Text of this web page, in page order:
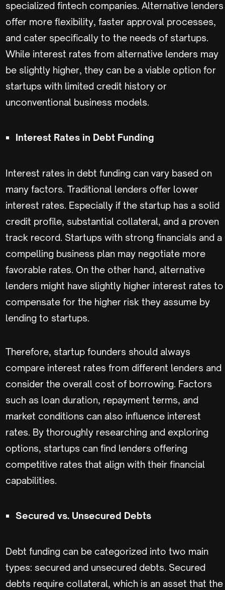
specialized fintech companies. Alternative lenders
offer more flexibility, faster approval processes,
and cater specifically to the needs of startups.
While interest rates from alternative lenders may
be slightly higher, they can be a viable option for
startups with limited credit history or
unconventional business models.
Interest Rates in Debt Funding
Interest rates in debt funding can vary based on
many factors. Traditional lenders offer lower
interest rates. Especially if the startup has a solid
credit profile, substantial collateral, and a proven
track record. Startups with strong financials and a
compelling business plan may negotiate more
favorable rates. On the other hand, alternative
lenders might have slightly higher interest rates to
compensate for the higher risk they assume by
lending to startups.
Therefore, startup founders should always
compare interest rates from different lenders and
consider the overall cost of borrowing. Factors
such as loan duration, repayment terms, and
market conditions can also influence interest
rates. By thoroughly researching and exploring
options, startups can find lenders offering
competitive rates that align with their financial
capabilities.
Secured vs. Unsecured Debts
Debt funding can be categorized into two main
types: secured and unsecured debts. Secured
debts require collateral, which is an asset that the